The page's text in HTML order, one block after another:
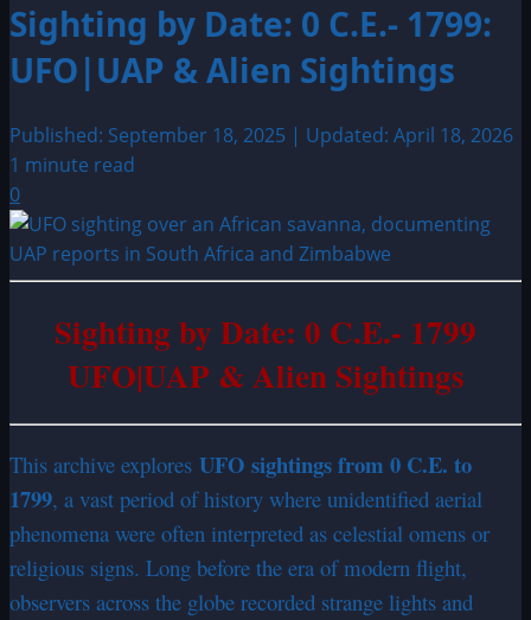
Sighting by Date: 0 C.E.- 1799:
UFO|UAP & Alien Sightings
Published: September 18, 2025 | Updated: April 18, 2026
1 minute read
0
Sighting by Date: 0 C.E.- 1799
UFO|UAP & Alien Sightings
This archive explores UFO sightings from 0 C.E. to
1799, a vast period of history where unidentified aerial
phenomena were often interpreted as celestial omens or
religious signs. Long before the era of modern flight,
observers across the globe recorded strange lights and